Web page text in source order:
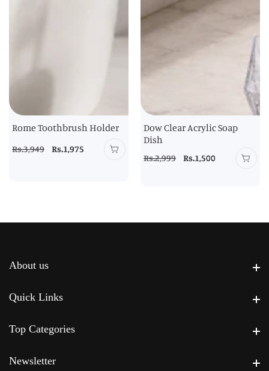
Rome Toothbrush Holder
Regular
Rs.3,949
Sale
Rs.1,975
Dow Clear Acrylic Soap
Dish
Regular
Rs.2,999
Sale
Rs.1,500
About us
Quick Links
Top Categories
Newsletter